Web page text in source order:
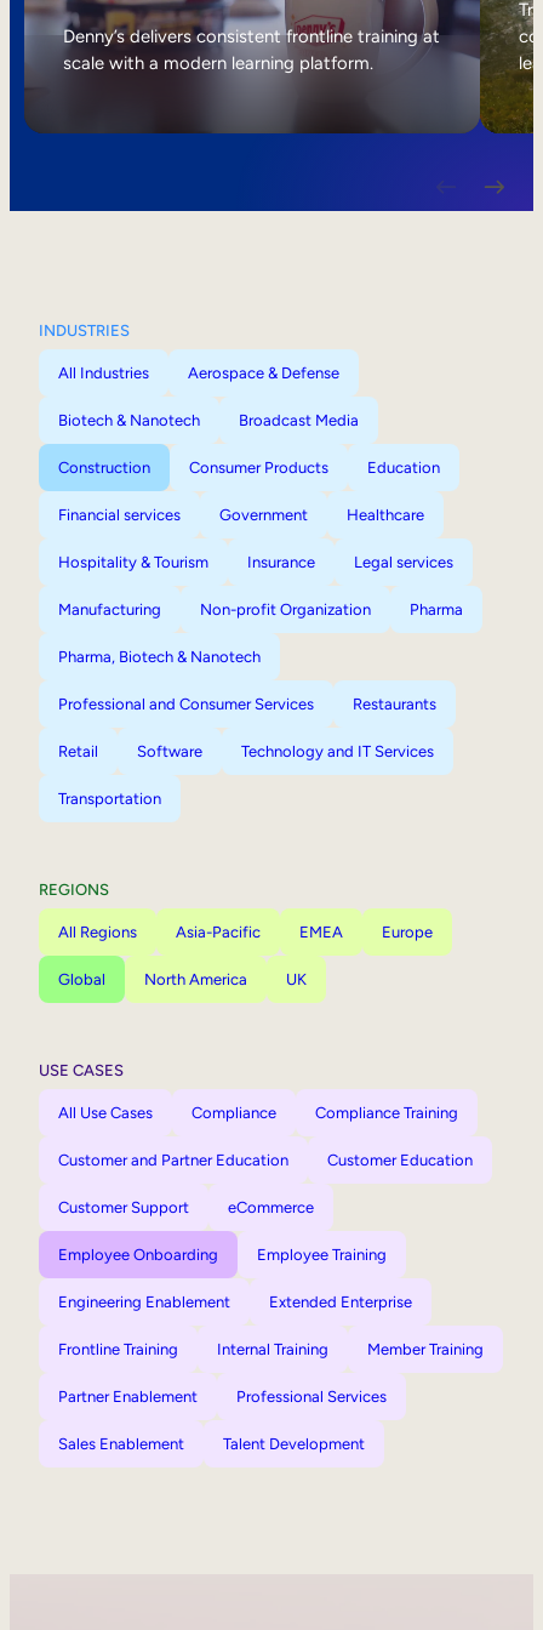
Internal Mobility
Denny’s delivers consistent frontline training at
scale with a modern learning platform.
INDUSTRIES
All Industries Aerospace & Defense
Biotech & Nanotech Broadcast Media
Construction Consumer Products Education
Financial services Government Healthcare
Hospitality & Tourism Insurance Legal services
Manufacturing Non-profit Organization Pharma
Pharma, Biotech & Nanotech
Professional and Consumer Services Restaurants
Retail Software Technology and IT Services
Transportation
REGIONS
All Regions Asia-Pacific EMEA Europe
Global North America UK
USE CASES
All Use Cases Compliance Compliance Training
Customer and Partner Education Customer Education
Customer Support eCommerce
Employee Onboarding Employee Training
Engineering Enablement Extended Enterprise
Frontline Training Internal Training Member Training
Partner Enablement Professional Services
Sales Enablement Talent Development